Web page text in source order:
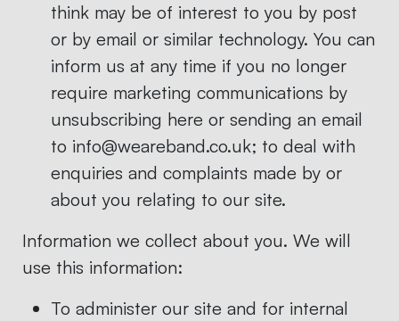
think may be of interest to you by post
or by email or similar technology. You can
inform us at any time if you no longer
require marketing communications by
unsubscribing here or sending an email
to info@weareband.co.uk; to deal with
enquiries and complaints made by or
about you relating to our site.
Information we collect about you. We will
use this information:
To administer our site and for internal